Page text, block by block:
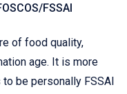
FSSAI
of food quality,
age. It is more
be personally FSSAI